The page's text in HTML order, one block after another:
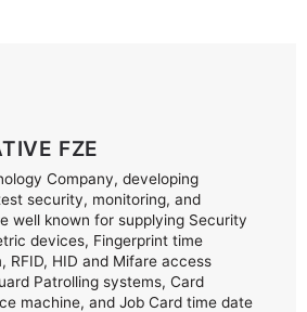
FZE
Company, developing
security, monitoring, and
well known for supplying Security
devices, Fingerprint time
RFID, HID and Mifare access
Patrolling systems, Card
machine, and Job Card time date